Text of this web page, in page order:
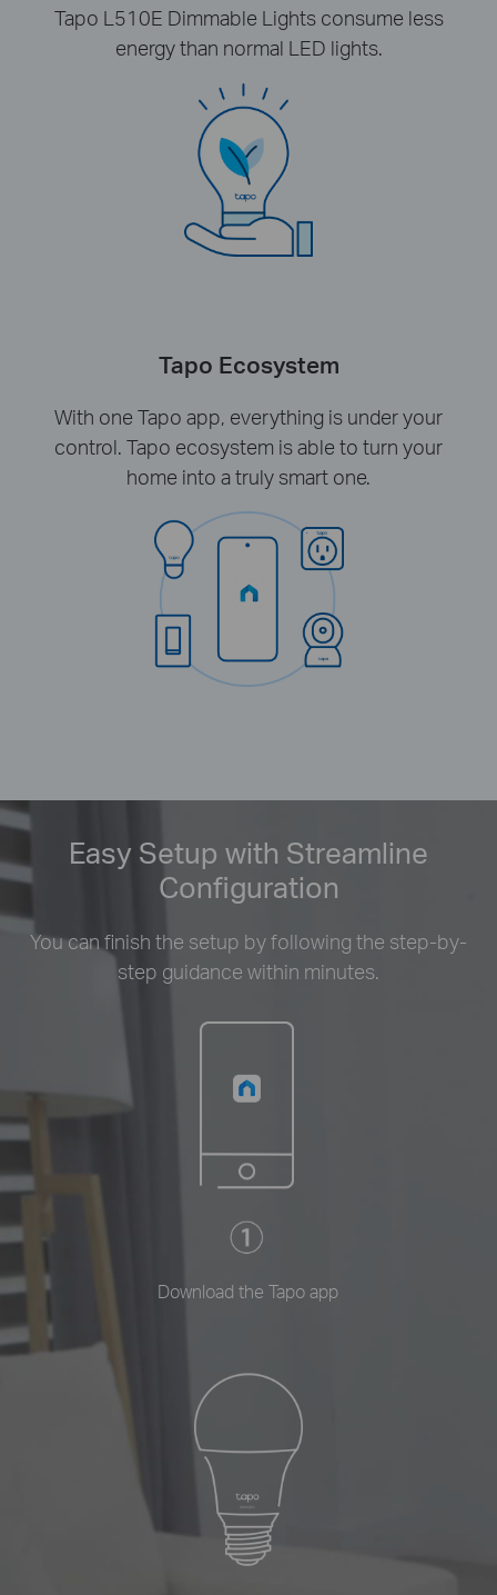
Tapo L510E Dimmable Lights consume less
energy than normal LED lights.
Tapo Ecosystem
With one Tapo app, everything is under your
control. Tapo ecosystem is able to turn your
home into a truly smart one.
Easy Setup with Streamline
Configuration
You can finish the setup by following the step-by-
step guidance within minutes.
Download the Tapo app